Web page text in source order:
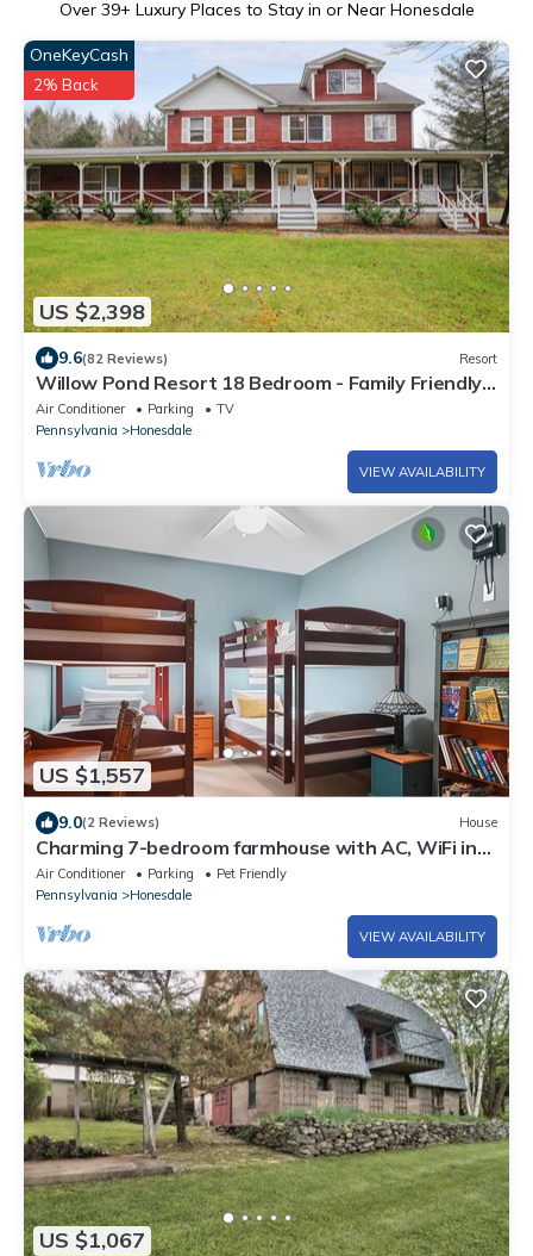
Over 39+ Luxury Places to Stay in or Near Honesdale
US $2,398
OneKeyCash
2% Back
9.6(82 Reviews) Resort
Willow Pond Resort 18 Bedroom - Family Friendly,
Reunions.
Air Conditioner Parking
TV
Pennsylvania
Honesdale
VIEW AVAILABILITY
US $1,557
9.0(2 Reviews) House
Charming 7-bedroom farmhouse with AC, WiFi in
welcoming Honesdale
Air Conditioner Parking
Pet Friendly
Pennsylvania
Honesdale
VIEW AVAILABILITY
US $1,067